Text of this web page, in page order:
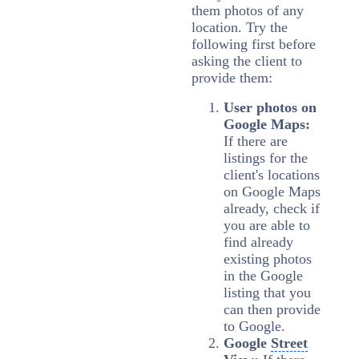
them photos of any
location. Try the
following first before
asking the client to
provide them:
User photos on
Google Maps:
If there are
listings for the
client's locations
on Google Maps
already, check if
you are able to
find already
existing photos
in the Google
listing that you
can then provide
to Google.
Google Street